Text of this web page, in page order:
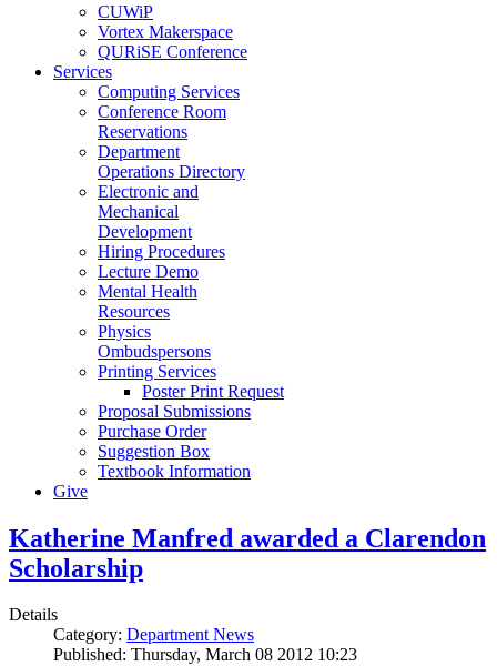
CUWiP
Vortex Makerspace
QURiSE Conference
Services
Computing Services
Conference Room
Reservations
Department
Operations Directory
Electronic and
Mechanical
Development
Hiring Procedures
Lecture Demo
Mental Health
Resources
Physics
Ombudspersons
Printing Services
Poster Print Request
Proposal Submissions
Purchase Order
Suggestion Box
Textbook Information
Give
Katherine Manfred awarded a Clarendon
Scholarship
Details
Category: Department News
Published: Thursday, March 08 2012 10:23